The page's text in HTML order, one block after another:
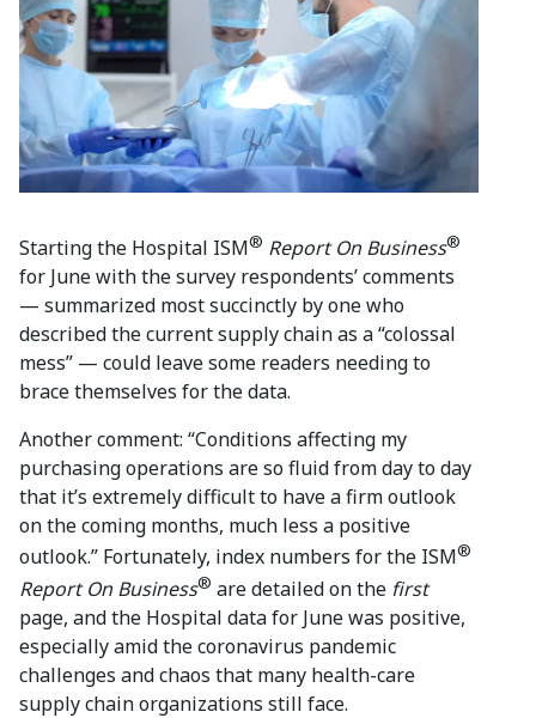
Starting the Hospital ISM® Report On Business®
for June with the survey respondents’ comments
— summarized most succinctly by one who
described the current supply chain as a “colossal
mess” — could leave some readers needing to
brace themselves for the data.
Another comment: “Conditions affecting my
purchasing operations are so fluid from day to day
that it’s extremely difficult to have a firm outlook
on the coming months, much less a positive
outlook.” Fortunately, index numbers for the ISM®
Report On Business® are detailed on the first
page, and the Hospital data for June was positive,
especially amid the coronavirus pandemic
challenges and chaos that many health-care
supply chain organizations still face.